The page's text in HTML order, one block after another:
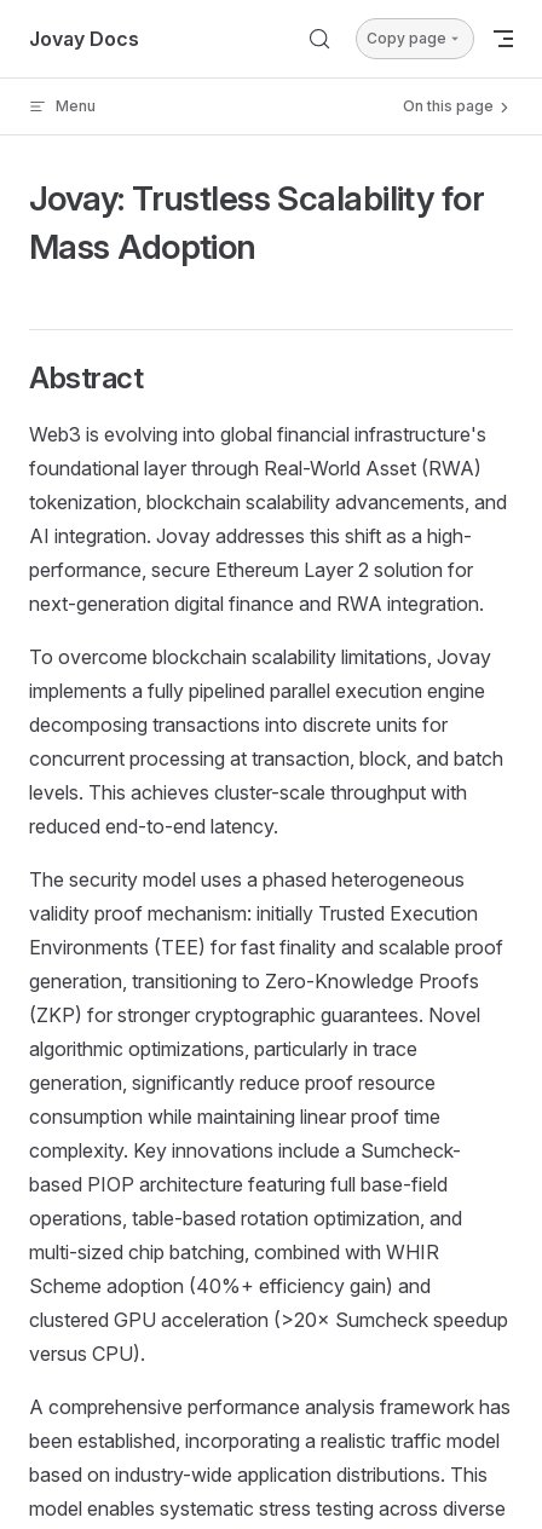
Skip to content
Jovay Docs Copy page
Menu On this page
Jovay: Trustless Scalability for
Mass Adoption
Abstract
Web3 is evolving into global financial infrastructure's
foundational layer through Real-World Asset (RWA)
tokenization, blockchain scalability advancements, and
AI integration. Jovay addresses this shift as a high-
performance, secure Ethereum Layer 2 solution for
next-generation digital finance and RWA integration.
To overcome blockchain scalability limitations, Jovay
implements a fully pipelined parallel execution engine
decomposing transactions into discrete units for
concurrent processing at transaction, block, and batch
levels. This achieves cluster-scale throughput with
reduced end-to-end latency.
The security model uses a phased heterogeneous
validity proof mechanism: initially Trusted Execution
Environments (TEE) for fast finality and scalable proof
generation, transitioning to Zero-Knowledge Proofs
(ZKP) for stronger cryptographic guarantees. Novel
algorithmic optimizations, particularly in trace
generation, significantly reduce proof resource
consumption while maintaining linear proof time
complexity. Key innovations include a Sumcheck-
based PIOP architecture featuring full base-field
operations, table-based rotation optimization, and
multi-sized chip batching, combined with WHIR
Scheme adoption (40%+ efficiency gain) and
clustered GPU acceleration (>20× Sumcheck speedup
versus CPU).
A comprehensive performance analysis framework has
been established, incorporating a realistic traffic model
based on industry-wide application distributions. This
model enables systematic stress testing across diverse